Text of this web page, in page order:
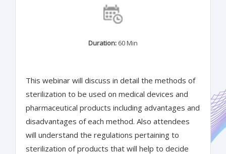
Duration: 60 Min
This webinar will discuss in detail the methods of
sterilization to be used on medical devices and
pharmaceutical products including advantages and
disadvantages of each method. Also attendees
will understand the regulations pertaining to
sterilization of products that will help to decide